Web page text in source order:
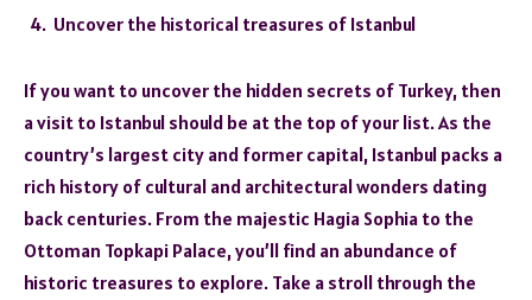
Uncover the historical treasures of Istanbul
If you want to uncover the hidden secrets of Turkey, then
a visit to Istanbul should be at the top of your list. As the
country’s largest city and former capital, Istanbul packs a
rich history of cultural and architectural wonders dating
back centuries. From the majestic Hagia Sophia to the
Ottoman Topkapi Palace, you’ll find an abundance of
historic treasures to explore. Take a stroll through the